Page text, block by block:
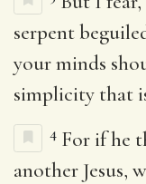
serpent
your minds
simplicity that
4 For if he
another Jesus,